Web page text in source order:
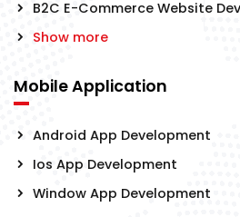
B2C E-Commerce Website
Show more
Mobile Application
Android App Development
Ios App Development
Window App Development